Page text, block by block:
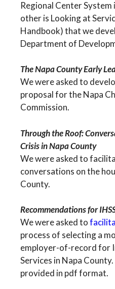
Regional Center
other is Looking at
Handbook) that we
Department of
The Napa County Early
We were asked to
proposal for the Napa
Commission.
Through the Roof:
Crisis in Napa County
We were asked to
conversations on the
County.
Recommendations for
We were asked to
process of selecting a
employer-of-record for
Services in Napa
provided in pdf format.